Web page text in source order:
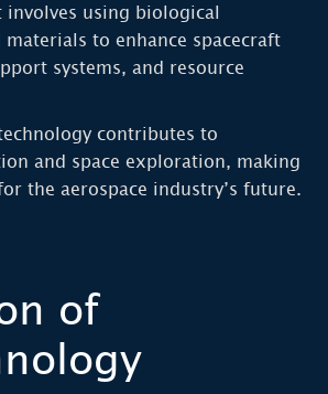
using biological
materials to enhance spacecraft
systems, and resource
contributes to
and space exploration, making
the aerospace industry’s future.
of